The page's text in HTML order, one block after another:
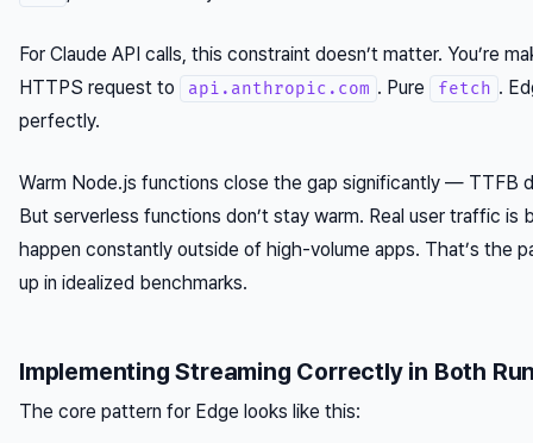
For Claude API calls, this constraint doesn’t matter. You’re
HTTPS request to
api.anthropic.com . Pure fetch .
perfectly.
Warm Node.js functions close the gap significantly — TTFB
But serverless functions don’t stay warm. Real user traffic is
happen constantly outside of high-volume apps. That’s the
up in idealized benchmarks.
Implementing Streaming Correctly in Both
The core pattern for Edge looks like this: